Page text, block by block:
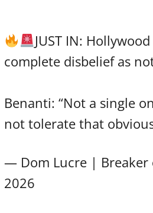
JUST IN:
complete disbelief as
Benanti: “Not a single
not tolerate that
— Dom Lucre | Breaker
2026